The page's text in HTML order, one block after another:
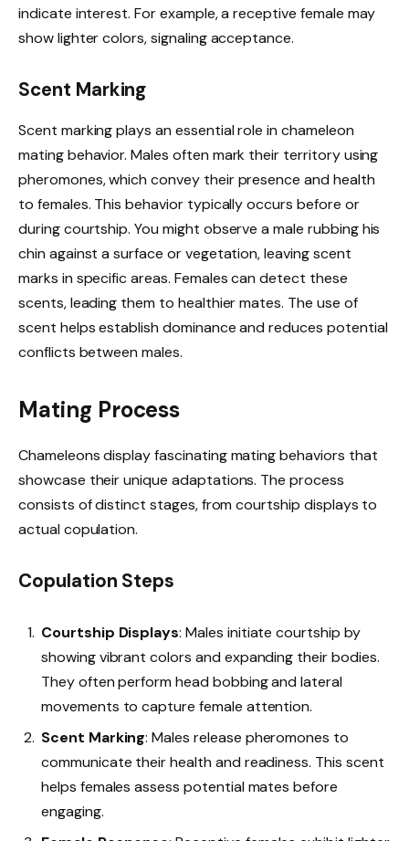
indicate interest. For example, a receptive female may
show lighter colors, signaling acceptance.
Scent Marking
Scent marking plays an essential role in chameleon
mating behavior. Males often mark their territory using
pheromones, which convey their presence and health
to females. This behavior typically occurs before or
during courtship. You might observe a male rubbing his
chin against a surface or vegetation, leaving scent
marks in specific areas. Females can detect these
scents, leading them to healthier mates. The use of
scent helps establish dominance and reduces potential
conflicts between males.
Mating Process
Chameleons display fascinating mating behaviors that
showcase their unique adaptations. The process
consists of distinct stages, from courtship displays to
actual copulation.
Copulation Steps
Courtship Displays: Males initiate courtship by
showing vibrant colors and expanding their bodies.
They often perform head bobbing and lateral
movements to capture female attention.
Scent Marking: Males release pheromones to
communicate their health and readiness. This scent
helps females assess potential mates before
engaging.